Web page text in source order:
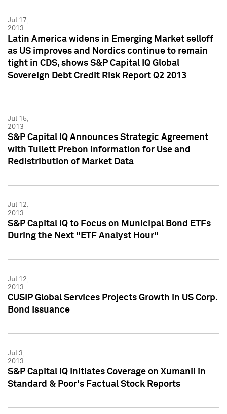
Jul 17,
2013
Latin America widens in Emerging Market selloff
as US improves and Nordics continue to remain
tight in CDS, shows S&P Capital IQ Global
Sovereign Debt Credit Risk Report Q2 2013
Jul 15,
2013
S&P Capital IQ Announces Strategic Agreement
with Tullett Prebon Information for Use and
Redistribution of Market Data
Jul 12,
2013
S&P Capital IQ to Focus on Municipal Bond ETFs
During the Next "ETF Analyst Hour"
Jul 12,
2013
CUSIP Global Services Projects Growth in US Corp.
Bond Issuance
Jul 3,
2013
S&P Capital IQ Initiates Coverage on Xumanii in
Standard & Poor's Factual Stock Reports